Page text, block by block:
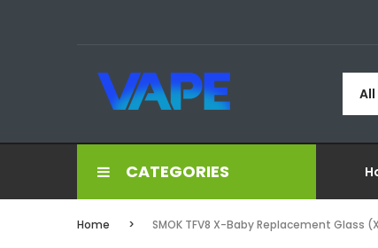
CATEGORIES
Home SMOK TFV8 X-Baby Replacement Glass